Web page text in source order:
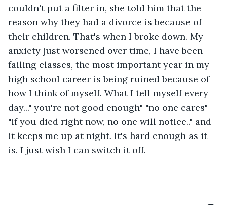
couldn't put a filter in, she told him that the
reason why they had a divorce is because of
their children. That's when I broke down. My
anxiety just worsened over time, I have been
failing classes, the most important year in my
high school career is being ruined because of
how I think of myself. What I tell myself every
day..." you're not good enough" "no one cares"
"if you died right now, no one will notice.." and
it keeps me up at night. It's hard enough as it
is. I just wish I can switch it off.